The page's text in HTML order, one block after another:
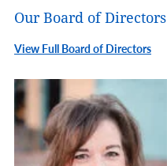
Our Board of Directors
View Full Board of Directors